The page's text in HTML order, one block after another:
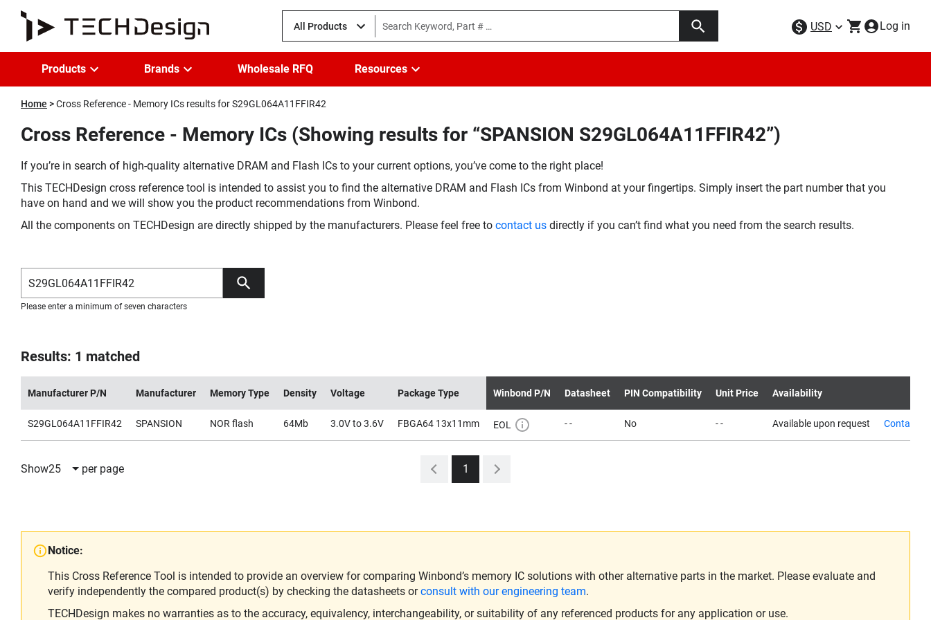
All Products USD Log in
Products Brands Wholesale RFQ Resources
Home Cross Reference - Memory ICs results for S29GL064A11FFIR42
Cross Reference - Memory ICs (Showing results for “SPANSION S29GL064A11FFIR42”)
If you’re in search of high-quality alternative DRAM and Flash ICs to your current options, you’ve come to the right place!
This TECHDesign cross reference tool is intended to assist you to find the alternative DRAM and Flash ICs from Winbond at your fingertips. Simply insert the part number that you
have on hand and we will show you the product recommendations from Winbond.
All the components on TECHDesign are directly shipped by the manufacturers. Please feel free to contact us directly if you can’t find what you need from the search results.
Please enter a minimum of seven characters
Results: 1 matched
Manufacturer P/N Manufacturer Memory Type Density Voltage Package Type Winbond P/N Datasheet PIN Compatibility Unit Price Availability
S29GL064A11FFIR42 SPANSION NOR flash 64Mb 3.0V to 3.6V FBGA64 13x11mm EOL - - No - - Available upon request Contact us
Show25 per page 1
Notice:
This Cross Reference Tool is intended to provide an overview for comparing Winbond’s memory IC solutions with other alternative parts in the market. Please evaluate and
verify independently the compared product(s) by checking the datasheets orconsult with our engineering team.
TECHDesign makes no warranties as to the accuracy, equivalency, interchangeability, or suitability of any referenced products for any application or use.